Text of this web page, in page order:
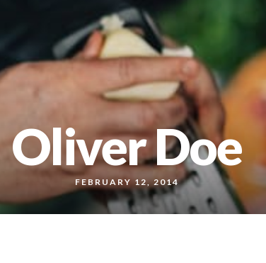
Oliver Doe
FEBRUARY 12, 2014